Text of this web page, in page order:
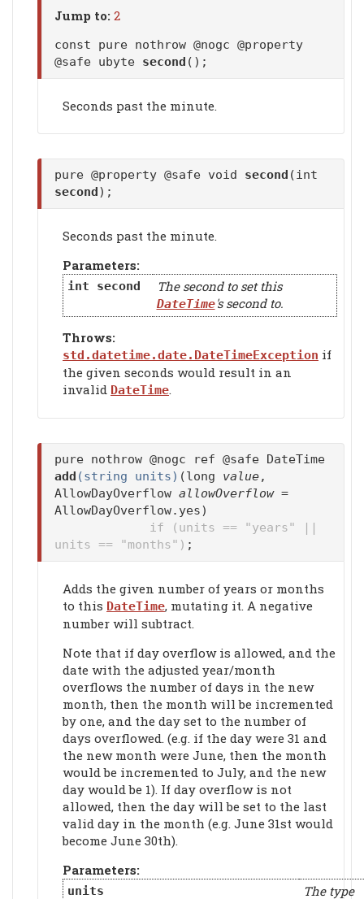
Jump to: 2
const pure nothrow @nogc @property
@safe ubyte second ();
Seconds past the minute.
pure @property @safe void second (int
second);
Seconds past the minute.
Parameters:
int second The second to set this
DateTime's second to.
Throws:
std.datetime.date.DateTimeException if
the given seconds would result in an
invalid DateTime.
pure nothrow @nogc ref @safe DateTime
add (string units) (long value,
AllowDayOverflow allowOverflow=
AllowDayOverflow.yes)
if (units == "years" ||
units == "months") ;
Adds the given number of years or months
to this DateTime, mutating it. A negative
number will subtract.
Note that if day overflow is allowed, and the
date with the adjusted year/month
overflows the number of days in the new
month, then the month will be incremented
by one, and the day set to the number of
days overflowed. (e.g. if the day were 31 and
the new month were June, then the month
would be incremented to July, and the new
day would be 1). If day overflow is not
allowed, then the day will be set to the last
valid day in the month (e.g. June 31st would
become June 30th).
Parameters:
units
The type